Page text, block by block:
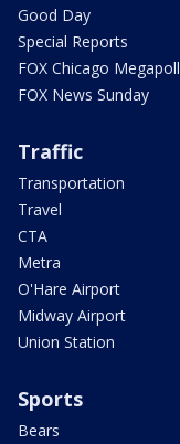
Good Day
Special Reports
FOX Chicago Megapoll
FOX News Sunday
Traffic
Transportation
Travel
CTA
Metra
O'Hare Airport
Midway Airport
Union Station
Sports
Bears